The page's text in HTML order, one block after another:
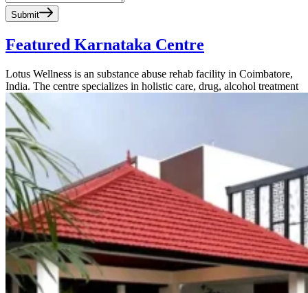
Submit
Featured Karnataka Centre
Lotus Wellness is an substance abuse rehab facility in Coimbatore,
India. The centre specializes in holistic care, drug, alcohol treatment